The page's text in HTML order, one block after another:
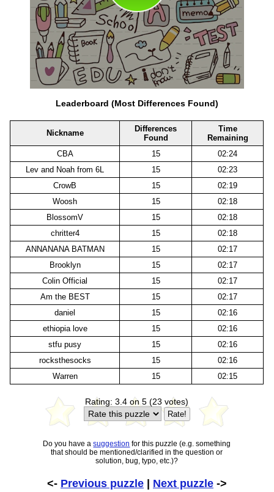
Leaderboard (Most Differences Found)
Nickname
Differences
Found
Time
Remaining
CBA
15
02:24
Lev and Noah from 6L
15
02:23
CrowB
15
02:19
Woosh
15
02:18
BlossomV
15
02:18
chritter4
15
02:18
ANNANANA BATMAN
15
02:17
Brooklyn
15
02:17
Colin Official
15
02:17
Am the BEST
15
02:17
daniel
15
02:16
ethiopia love
15
02:16
stfu pusy
15
02:16
rocksthesocks
15
02:16
Warren
15 02:15
Rating: 3.4 on 5 (23 votes)
Do you have asuggestion for this puzzle (e.g. something
that should be mentioned/clarified in the question or
solution, bug, typo, etc.)?
<- Previous puzzle| Next puzzle->